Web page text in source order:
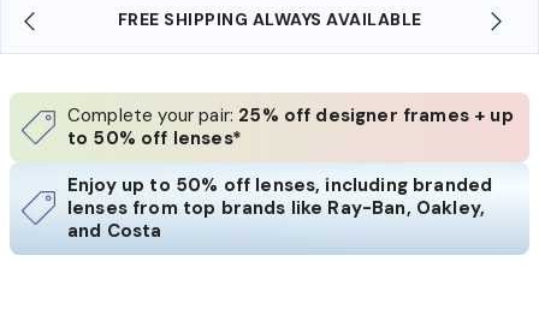
SHOP ONLINE AND COLLECT IN
Complete your pair: 25% off designer frames + up
to 50% off lenses*
Enjoy up to 50% off lenses, including branded
lenses from top brands like Ray-Ban, Oakley,
and Costa